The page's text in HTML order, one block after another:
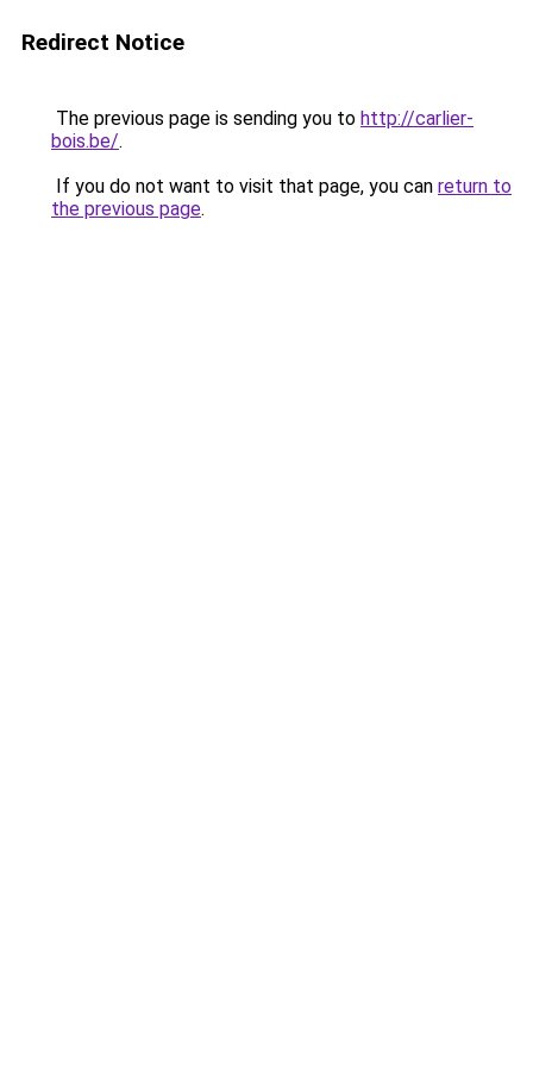
Redirect Notice
The previous page is sending you to http://carlier-
bois.be/.
If you do not want to visit that page, you can return to
the previous page.